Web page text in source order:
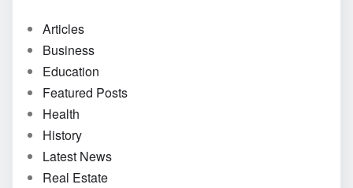
Articles
Business
Education
Featured Posts
Health
History
Latest News
Real Estate